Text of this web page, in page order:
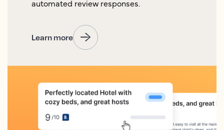
automated review responses.
Learn more